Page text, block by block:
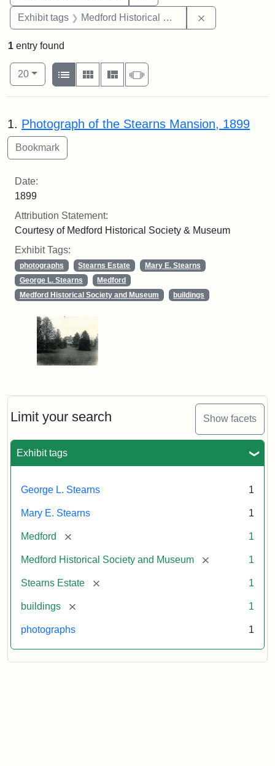
Exhibit tags Medford Historical Society and Museum
Limit your search Show facets
Exhibit tags
George L. Stearns 1
Mary E. Stearns 1
Medford [remove] 1
Medford Historical Society and Museum [remove] 1
Stearns Estate [remove] 1
buildings [remove] 1
photographs 1
1 entry found
Number of results to display per page
20per page
View results as:
List
Gallery MasonrySlideshow
Search Results
1. Photograph of the Stearns Mansion, 1899
Date:
1899
Attribution Statement:
Courtesy of Medford Historical Society & Museum
Exhibit Tags:
photographs Stearns Estate
Mary E. Stearns
George L. Stearns
Medford
Medford Historical Society and Museum
buildings